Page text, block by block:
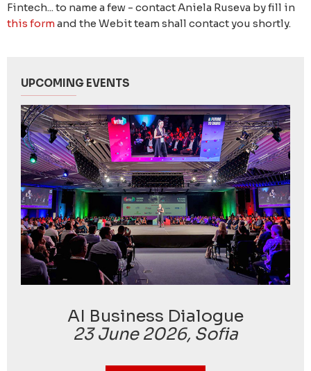
Fintech... to name a few - contact Aniela Ruseva by fill in
this formand the Webit team shall contact you shortly.
UPCOMING EVENTS
AI Business Dialogue
23 June 2026, Sofia